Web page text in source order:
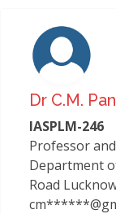
Dr C.m.
IASPLM-246
Professor
Department
Road